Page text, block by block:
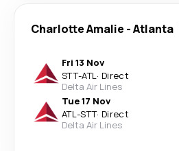
Charlotte Amalie -Atlanta
Fri 13 Nov
STT-ATL· Direct
Delta Air Lines
Tue 17 Nov
ATL-STT· Direct
Delta Air Lines